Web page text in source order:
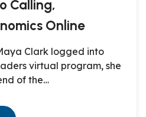
Calling,
Online
Clark logged into
virtual program, she
of the…